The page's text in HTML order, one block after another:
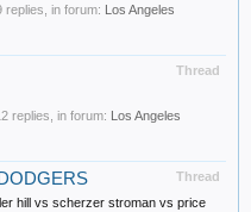
replies, in forum: Los Angeles
Thread
replies, in forum: Los Angeles
Thread
hill vs scherzer stroman vs price